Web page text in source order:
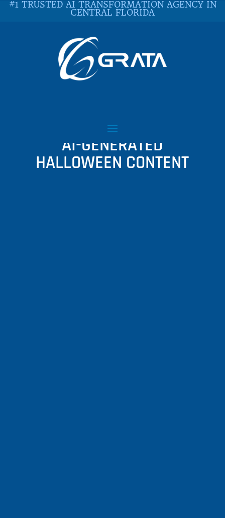
#1 TRUSTED AI TRANSFORMATION AGENCY IN
CENTRAL FLORIDA
HAUNTING DELIGHTS OF
AI-GENERATED
HALLOWEEN CONTENT